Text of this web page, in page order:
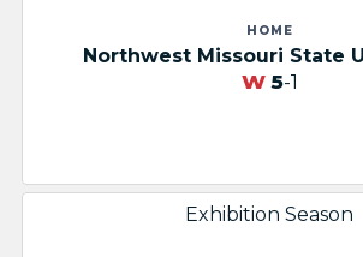
HOME
Northwest Missouri State
W 5-1
Exhibition Season